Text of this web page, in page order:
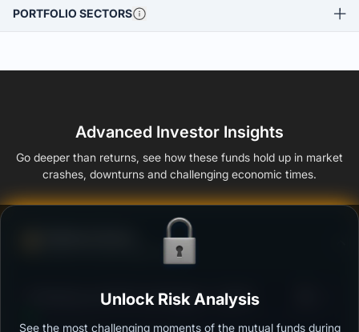
PORTFOLIO SECTORS
Advanced Investor Insights
Go deeper than returns, see how these funds hold up in market
crashes, downturns and challenging economic times.
Ability to resist market falls
ITI Banking and PSU Fund Regular - Growth
Unlock Risk Analysis
See the most challenging moments of the mutual funds during